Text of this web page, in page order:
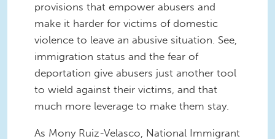
provisions that empower abusers and
make it harder for victims of domestic
violence to leave an abusive situation. See,
immigration status and the fear of
deportation give abusers just another tool
to wield against their victims, and that
much more leverage to make them stay.
As Mony Ruiz-Velasco, National Immigrant